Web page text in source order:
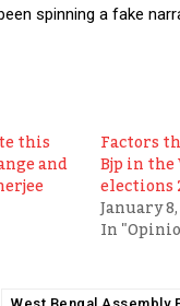
spinning a fake
this
and
Factors
Bjp in the
elections
January
In